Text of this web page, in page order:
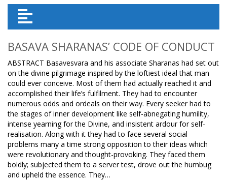
BASAVA SHARANAS’ CODE OF CONDUCT
ABSTRACT Basavesvara and his associate Sharanas had set out
on the divine pilgrimage inspired by the loftiest ideal that man
could ever conceive. Most of them had actually reached it and
accomplished their life’s fulfilment. They had to encounter
numerous odds and ordeals on their way. Every seeker had to
the stages of inner development like self-abnegating humility,
intense yearning for the Divine, and insistent ardour for self-
realisation. Along with it they had to face several social
problems many a time strong opposition to their ideas which
were revolutionary and thought-provoking. They faced them
boldly; subjected them to a server test, drove out the humbug
and upheld the essence. They…